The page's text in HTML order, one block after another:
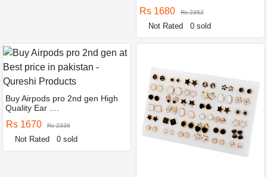
Rs 1680 Rs 2352
Not Rated 0 sold
Buy Airpods pro 2nd gen High
Quality Ear ....
Rs 1670 Rs 2338
Not Rated 0 sold